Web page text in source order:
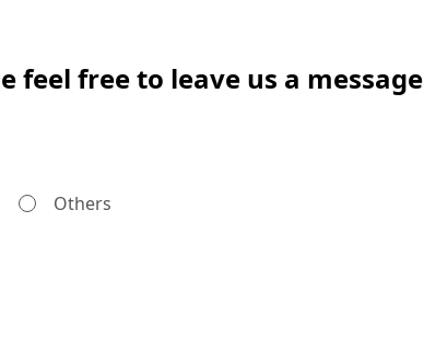
feel free to leave us a message
Others